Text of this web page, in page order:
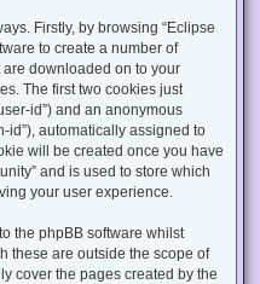
Firstly, by browsing “Eclipse
to create a number of
downloaded on to your
The first two cookies just
id”) and an anonymous
id”), automatically assigned to
will be created once you have
and is used to store which
your user experience.
the phpBB software whilst
these are outside the scope of
cover the pages created by the